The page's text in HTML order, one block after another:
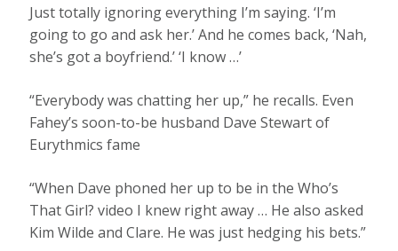
Just totally ignoring everything I’m saying. ‘I’m
going to go and ask her.’ And he comes back, ‘Nah,
she’s got a boyfriend.’ ‘I know …’
“Everybody was chatting her up,” he recalls. Even
Fahey’s soon-to-be husband Dave Stewart of
Eurythmics fame
“When Dave phoned her up to be in the Who’s
That Girl? video I knew right away … He also asked
Kim Wilde and Clare. He was just hedging his bets.”